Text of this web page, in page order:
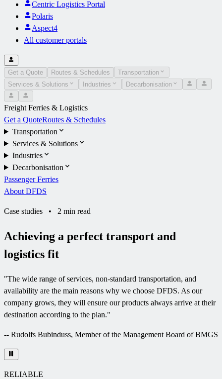
Centric Logistics Portal
Polaris
Aspect4
All customer portals
Get a Quote Routes & Schedules
Transportation
Services & Solutions
Industries Decarbonisation
Freight Ferries & Logistics
Get a QuoteRoutes & Schedules
Transportation
Services & Solutions
Industries
Decarbonisation
Passenger Ferries
About DFDS
Case studies • 2 min read
Achieving a perfect transport and
logistics fit
"The wide range of services, non-standard transportation, and
availability are the main reasons why we choose DFDS. As our
company grows, they will ensure our products always arrive at their
destination according to the plan."
-- Rudolfs Bubinduss, Member of the Management Board of BMGS
RELIABLE